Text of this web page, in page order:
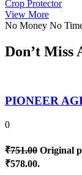
Crop Protector
View More
No Money No
Don’t Miss
PIONEER
0
₹751.00 Original
₹578.00.